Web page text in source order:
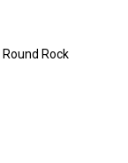
Round Rock